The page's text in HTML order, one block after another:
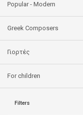
Popular - Modern
Greek Composers
Γιορτές
For children
Filters